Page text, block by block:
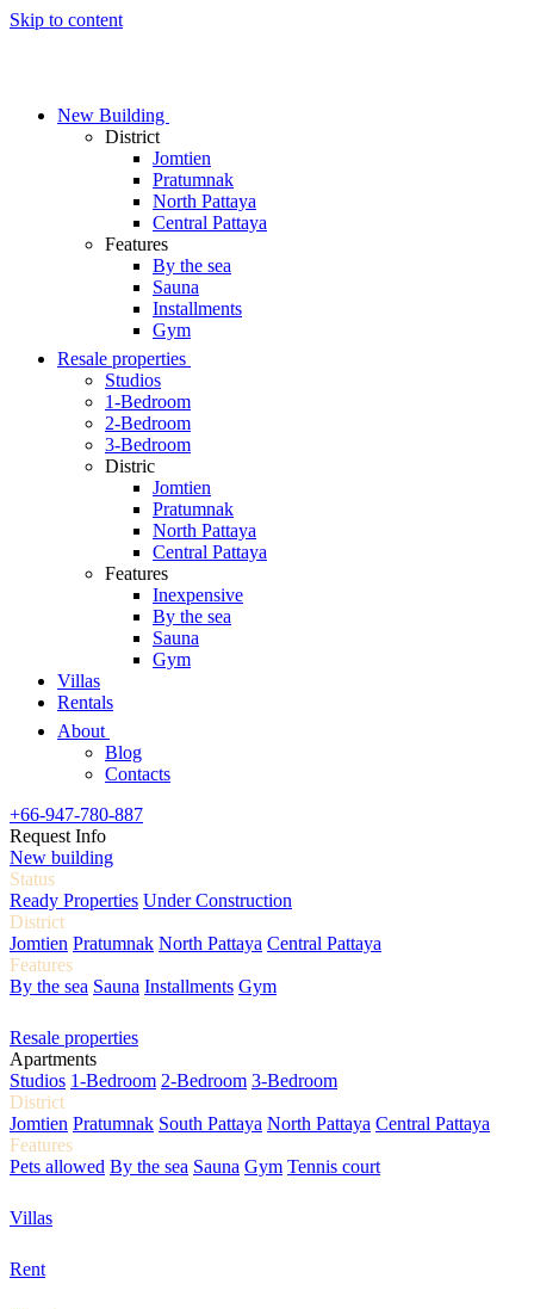
Skip to content
New Building
District
Jomtien
Pratumnak
North Pattaya
Central Pattaya
Features
By the sea
Sauna
Installments
Gym
Resale properties
Studios
1-Bedroom
2-Bedroom
3-Bedroom
Distric
Jomtien
Pratumnak
North Pattaya
Central Pattaya
Features
Inexpensive
By the sea
Sauna
Gym
Villas
Rentals
About
Blog
Contacts
+66-947-780-887
Request Info
New building
Status
Ready Properties Under Construction
District
Jomtien Pratumnak North Pattaya Central Pattaya
Features
By the sea Sauna Installments Gym
Resale properties
Apartments
Studios 1-Bedroom 2-Bedroom 3-Bedroom
District
Jomtien Pratumnak South Pattaya North Pattaya Central Pattaya
Features
Pets allowed By the sea Sauna Gym Tennis court
Villas
Rent